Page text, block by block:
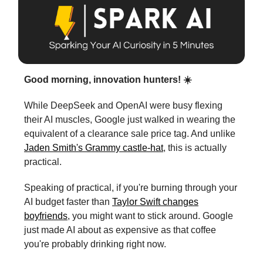
Good morning, innovation hunters! ☀️
While DeepSeek and OpenAI were busy flexing
their AI muscles, Google just walked in wearing the
equivalent of a clearance sale price tag. And unlike
Jaden Smith's Grammy castle-hat, this is actually
practical.
Speaking of practical, if you're burning through your
AI budget faster than Taylor Swift changes
boyfriends, you might want to stick around. Google
just made AI about as expensive as that coffee
you're probably drinking right now.